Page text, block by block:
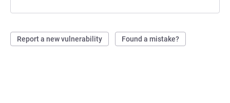
Report a new vulnerability Found a mistake?